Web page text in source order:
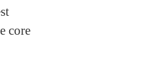
core